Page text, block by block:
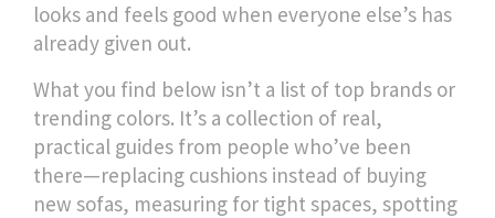
looks and feels good when everyone else’s has
already given out.
What you find below isn’t a list of top brands or
trending colors. It’s a collection of real,
practical guides from people who’ve been
there—replacing cushions instead of buying
new sofas, measuring for tight spaces, spotting